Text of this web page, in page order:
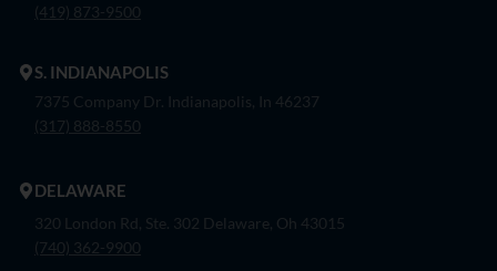
(419) 873-9500
S. INDIANAPOLIS
7375 Company Dr. Indianapolis, In 46237
(317) 888-8550
DELAWARE
320 London Rd, Ste. 302 Delaware, Oh 43015
(740) 362-9900